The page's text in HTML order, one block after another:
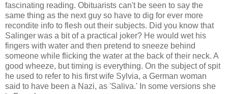
fascinating reading. Obituarists can't be seen to say the
same thing as the next guy so have to dig for ever more
recondite info to flesh out their subjects. Did you know that
Salinger was a bit of a practical joker? He would wet his
fingers with water and then pretend to sneeze behind
someone while flicking the water at the back of their neck. A
good wheeze, but timing is everything. On the subject of spit
he used to refer to his first wife Sylvia, a German woman
said to have been a Nazi, as 'Saliva.' In some versions she